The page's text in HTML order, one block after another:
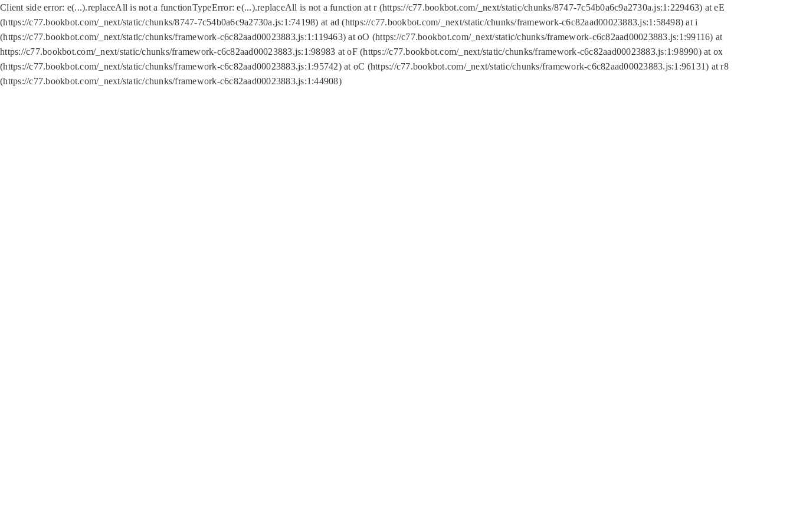
Client side error: e(...).replaceAll is not a functionTypeError: e(...).replaceAll is not a function at r (https://c77.bookbot.com/_next/static/chunks/8747-7c54b0a6c9a2730a.js:1:229463) at eE
(https://c77.bookbot.com/_next/static/chunks/8747-7c54b0a6c9a2730a.js:1:74198) at ad (https://c77.bookbot.com/_next/static/chunks/framework-c6c82aad00023883.js:1:58498) at i
(https://c77.bookbot.com/_next/static/chunks/framework-c6c82aad00023883.js:1:119463) at oO (https://c77.bookbot.com/_next/static/chunks/framework-c6c82aad00023883.js:1:99116) at
https://c77.bookbot.com/_next/static/chunks/framework-c6c82aad00023883.js:1:98983 at oF (https://c77.bookbot.com/_next/static/chunks/framework-c6c82aad00023883.js:1:98990) at ox
(https://c77.bookbot.com/_next/static/chunks/framework-c6c82aad00023883.js:1:95742) at oC (https://c77.bookbot.com/_next/static/chunks/framework-c6c82aad00023883.js:1:96131) at r8
(https://c77.bookbot.com/_next/static/chunks/framework-c6c82aad00023883.js:1:44908)